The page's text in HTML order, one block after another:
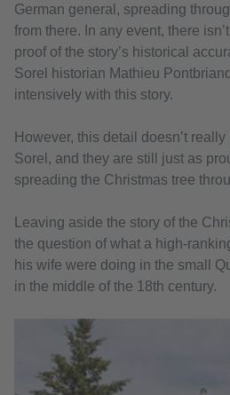
German general, spreading
from there. In any event, there
proof of the story’s historical
Sorel historian Mathieu
intensively with this story.
However, this detail doesn’t
Sorel, and they are still just as
spreading the Christmas tree
Leaving aside the story of the
the question of what a high-
his wife were doing in the small
in the middle of the 18th century.